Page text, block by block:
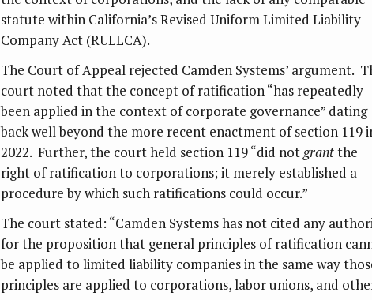
statute within California’s Revised Uniform Limited Liability
Company Act (RULLCA).
The Court of Appeal rejected Camden Systems’ argument.
court noted that the concept of ratification “has repeatedly
been applied in the context of corporate governance” dating
back well beyond the more recent enactment of section 119
2022. Further, the court held section 119 “did notgrantthe
right of ratification to corporations; it merely established a
procedure by which such ratifications could occur.”
The court stated: “Camden Systems has not cited any
for the proposition that general principles of ratification
be applied to limited liability companies in the same way
principles are applied to corporations, labor unions, and